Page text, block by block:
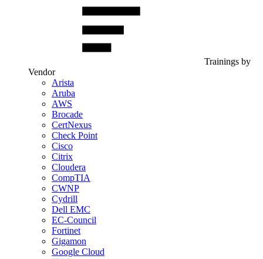
Trainings by
Vendor
Arista
Aruba
AWS
Brocade
CertNexus
Check Point
Cisco
Citrix
Cloudera
CompTIA
CWNP
Cydrill
Dell EMC
EC-Council
Fortinet
Gigamon
Google Cloud